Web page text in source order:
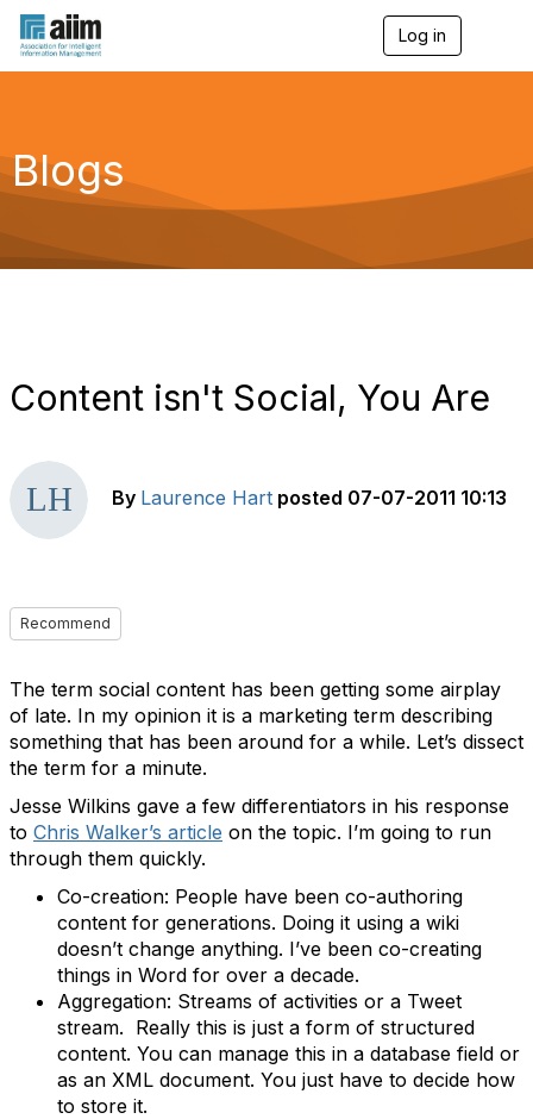
Log in
g
a
Blogs
Content isn't Social, You Are
By Laurence Hart posted 07-07-2011 10:13
Recommend
The term social content has been getting some airplay
of late. In my opinion it is a marketing term describing
something that has been around for a while. Let’s dissect
the term for a minute.
Jesse Wilkins gave a few differentiators in his response
to Chris Walker’s article on the topic. I’m going to run
through them quickly.
Co-creation: People have been co-authoring
content for generations. Doing it using a wiki
doesn’t change anything. I’ve been co-creating
things in Word for over a decade.
Aggregation: Streams of activities or a Tweet
stream. Really this is just a form of structured
content. You can manage this in a database field or
as an XML document. You just have to decide how
to store it.